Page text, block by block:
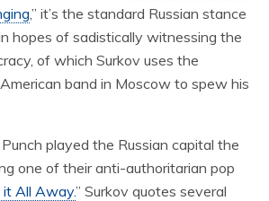
,” it’s the standard Russian stance
hopes of sadistically witnessing the
of which Surkov uses the
band in Moscow to spew his
played the Russian capital the
one of their anti-authoritarian pop
All Away.” Surkov quotes several